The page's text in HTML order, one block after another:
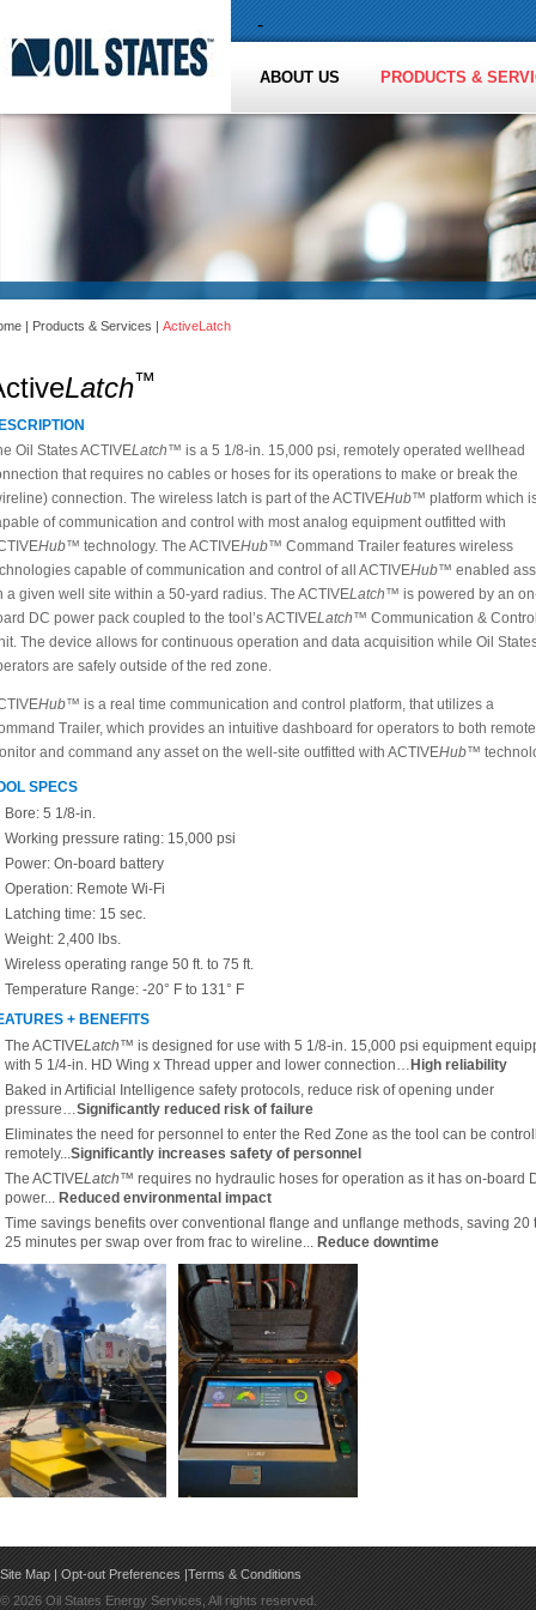
-
ABOUT US PRODUCTS &
| Products & Services | ActiveLatch
Latch™
Oil States ACTIVELatch™ is a 5 1/8-in. 15,000 psi, remotely operated wellhead
that requires no cables or hoses for its operations to make or break the
connection. The wireless latch is part of the ACTIVEHub™ platform which
of communication and control with most analog equipment outfitted with
Hub™ technology. The ACTIVEHub™ Command Trailer features wireless
capable of communication and control of all ACTIVEHub™ enabled
a given well site within a 50-yard radius. The ACTIVELatch™ is powered by an
DC power pack coupled to the tool’s ACTIVELatch™ Communication &
The device allows for continuous operation and data acquisition while Oil
are safely outside of the red zone.
Hub™ is a real time communication and control platform, that utilizes a
Trailer, which provides an intuitive dashboard for operators to both
and command any asset on the well-site outfitted with ACTIVEHub™
SPECS
Bore: 5 1/8-in.
Working pressure rating: 15,000 psi
Power: On-board battery
Operation: Remote Wi-Fi
Latching time: 15 sec.
Weight: 2,400 lbs.
Wireless operating range 50 ft. to 75 ft.
Temperature Range: -20° F to 131° F
+ BENEFITS
The ACTIVELatch™ is designed for use with 5 1/8-in. 15,000 psi equipment
with 5 1/4-in. HD Wing x Thread upper and lower connection… High reliability
Baked in Artificial Intelligence safety protocols, reduce risk of opening under
pressure…Significantly reduced risk of failure
Eliminates the need for personnel to enter the Red Zone as the tool can be
remotely...Significantly increases safety of personnel
The ACTIVELatch™ requires no hydraulic hoses for operation as it has on-board
power... Reduced environmental impact
Time savings benefits over conventional flange and unflange methods, saving 20
25 minutes per swap over from frac to wireline... Reduce downtime
Site Map | Opt-out Preferences |Terms & Conditions
© 2026 Oil States Energy Services, All rights reserved.